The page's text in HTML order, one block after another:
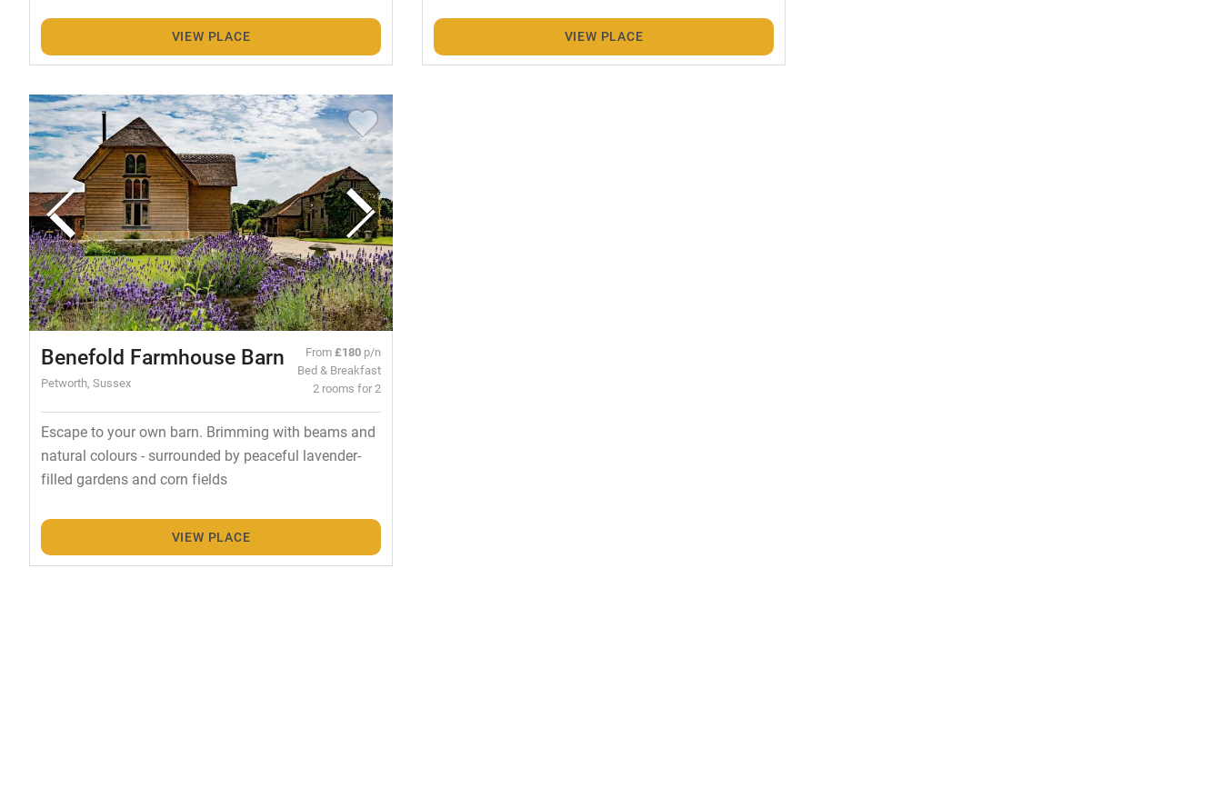
VIEW PLACE VIEW PLACE
Benefold Farmhouse Barn
Petworth, Sussex
From£180 p/n
Bed & Breakfast
2 rooms for 2
Escape to your own barn. Brimming with beams and
natural colours - surrounded by peaceful lavender-
filled gardens and corn fields
VIEW PLACE